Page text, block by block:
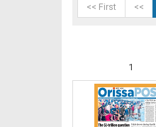
<< First <<
1